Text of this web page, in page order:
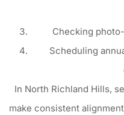
Checking
Scheduling
In North Richland Hills,
make consistent